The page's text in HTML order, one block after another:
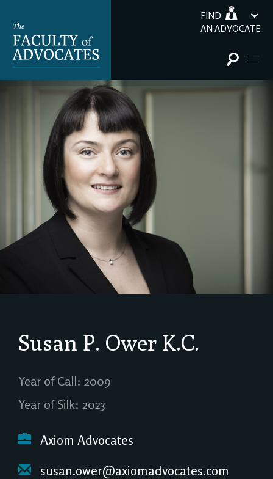
FIND
AN ADVOCATE
Susan P. Ower K.C.
Year of Call: 2009
Year of Silk: 2023
Axiom Advocates
susan.ower@axiomadvocates.com